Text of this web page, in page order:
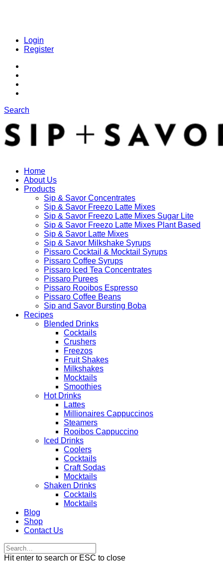
Login
Register
Search
Home
About Us
Products
Sip & Savor Concentrates
Sip & Savor Freezo Latte Mixes
Sip & Savor Freezo Latte Mixes Sugar Lite
Sip & Savor Freezo Latte Mixes Plant Based
Sip & Savor Latte Mixes
Sip & Savor Milkshake Syrups
Pissaro Cocktail & Mocktail Syrups
Pissaro Coffee Syrups
Pissaro Iced Tea Concentrates
Pissaro Purees
Pissaro Rooibos Espresso
Pissaro Coffee Beans
Sip and Savor Bursting Boba
Recipes
Blended Drinks
Cocktails
Crushers
Freezos
Fruit Shakes
Milkshakes
Mocktails
Smoothies
Hot Drinks
Lattes
Millionaires Cappuccinos
Steamers
Rooibos Cappuccino
Iced Drinks
Coolers
Cocktails
Craft Sodas
Mocktails
Shaken Drinks
Cocktails
Mocktails
Blog
Shop
Contact Us
Hit enter to search or ESC to close